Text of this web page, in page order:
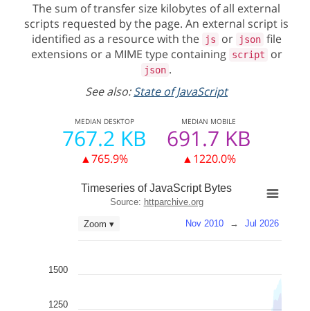
The sum of transfer size kilobytes of all external
scripts requested by the page. An external script is
identified as a resource with the
js or json file
extensions or a MIME type containing script or
json .
See also:State of JavaScript
MEDIAN DESKTOP
767.2 KB
▲765.9%
MEDIAN MOBILE
691.7 KB
▲1220.0%
Timeseries of JavaScript Bytes
Nov 2010 → Jul 2026
Zoom ▾
1250
1500
Source: httparchive.org